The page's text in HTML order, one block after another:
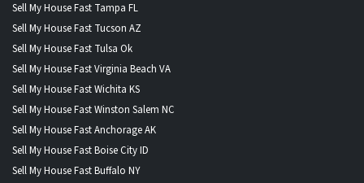
Sell My House Fast Tampa FL
Sell My House Fast Tucson AZ
Sell My House Fast Tulsa Ok
Sell My House Fast Virginia Beach VA
Sell My House Fast Wichita KS
Sell My House Fast Winston Salem NC
Sell My House Fast Anchorage AK
Sell My House Fast Boise City ID
Sell My House Fast Buffalo NY